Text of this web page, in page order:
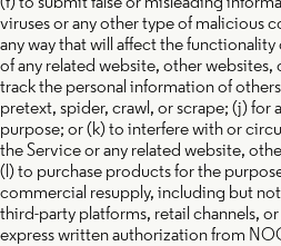
viruses or any other type of malicious
any way that will affect the
of any related website, other
track the personal information of
pretext, spider, crawl, or scrape; (j) for
purpose; or (k)to interfere with or
the Service or any related website,
(l) to purchase products for the
commercial resupply, including but
third-party platforms, retail channels,
express written authorization from